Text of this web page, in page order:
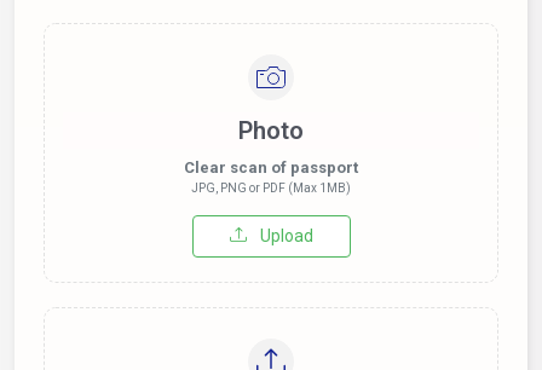
Photo
Clear scan of passport
JPG, PNG or PDF (Max 1MB)
Upload